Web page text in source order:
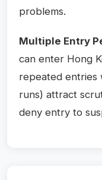
problems.
Multiple Entry
can enter Hong
repeated entries
runs) attract
deny entry to